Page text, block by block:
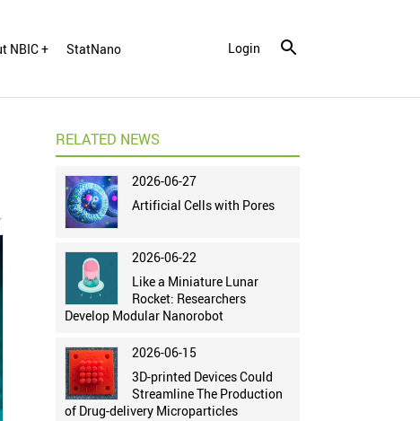
NBIC + StatNano Login
RELATED NEWS
2026-06-27
Artificial Cells with Pores
2026-06-22
Like a Miniature Lunar
Rocket: Researchers
Develop Modular Nanorobot
2026-06-15
3D-printed Devices Could
Streamline The Production
of Drug-delivery Microparticles